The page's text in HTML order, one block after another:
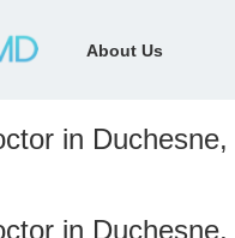
About Us
in
in